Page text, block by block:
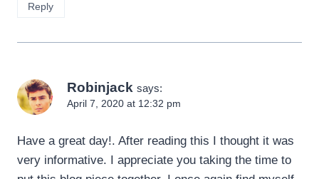
Reply
Robinjack says:
April 7, 2020 at 12:32 pm
Have a great day!. After reading this I thought it was
very informative. I appreciate you taking the time to